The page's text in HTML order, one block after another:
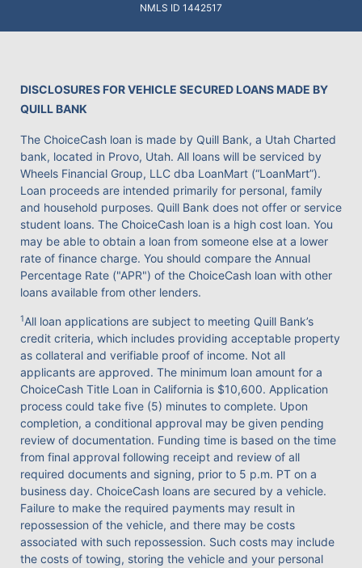
NMLS ID 1442517
DISCLOSURES FOR VEHICLE SECURED LOANS MADE BY
QUILL BANK
The ChoiceCash loan is made by Quill Bank, a Utah Charted
bank, located in Provo, Utah. All loans will be serviced by
Wheels Financial Group, LLC dba LoanMart (“LoanMart”).
Loan proceeds are intended primarily for personal, family
and household purposes. Quill Bank does not offer or service
student loans. The ChoiceCash loan is a high cost loan. You
may be able to obtain a loan from someone else at a lower
rate of finance charge. You should compare the Annual
Percentage Rate ("APR") of the ChoiceCash loan with other
loans available from other lenders.
1All loan applications are subject to meeting Quill Bank’s
credit criteria, which includes providing acceptable property
as collateral and verifiable proof of income. Not all
applicants are approved. The minimum loan amount for a
ChoiceCash Title Loan in California is $10,600. Application
process could take five (5) minutes to complete. Upon
completion, a conditional approval may be given pending
review of documentation. Funding time is based on the time
from final approval following receipt and review of all
required documents and signing, prior to 5 p.m. PT on a
business day. ChoiceCash loans are secured by a vehicle.
Failure to make the required payments may result in
repossession of the vehicle, and there may be costs
associated with such repossession. Such costs may include
the costs of towing, storing the vehicle and your personal